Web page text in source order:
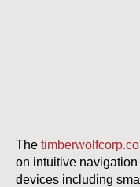
The
on intuitive navigation
devices including